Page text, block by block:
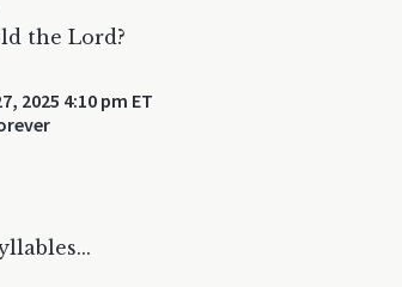
the Lord?
2025 4:10 pm ET